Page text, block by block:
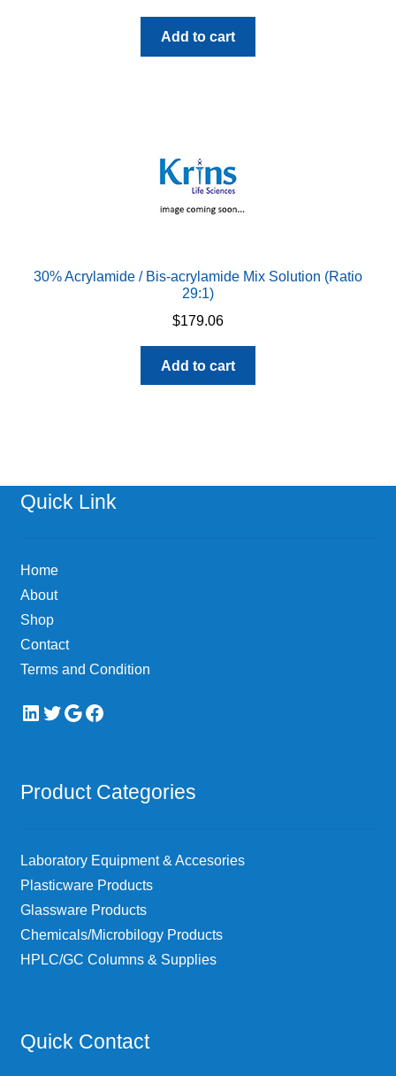
Add to cart
30% Acrylamide / Bis-acrylamide Mix Solution (Ratio
29:1)
$179.06
Add to cart
Quick Link
Home
About
Shop
Contact
Terms and Condition
LinkedIn
Twitter
Google
Facebook
Product Categories
Laboratory Equipment & Accesories
Plasticware Products
Glassware Products
Chemicals/Microbilogy Products
HPLC/GC Columns & Supplies
Quick Contact